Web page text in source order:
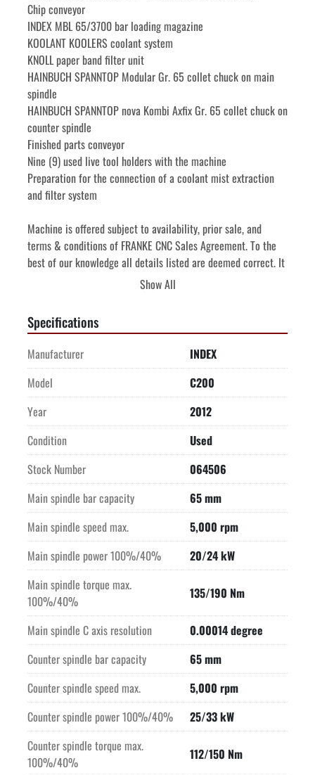
Chip conveyor
INDEX MBL 65/3700 bar loading magazine
KOOLANT KOOLERS coolant system
KNOLL paper band filter unit
HAINBUCH SPANNTOP Modular Gr. 65 collet chuck on main
spindle
HAINBUCH SPANNTOP nova Kombi Axfix Gr. 65 collet chuck on
counter spindle
Finished parts conveyor
Nine (9) used live tool holders with the machine
Preparation for the connection of a coolant mist extraction
and filter system
Machine is offered subject to availability, prior sale, and
terms & conditions of FRANKE CNC Sales Agreement. To the
best of our knowledge all details listed are deemed correct. It
is the Buyer's responsibility to confirm all details including
encourage an under power inspection of the machine(s) and
accessories prior to purchase.
Price quoted is FOB Purchase Point.
Price quoted includes professional de-installation and
shipping preparation by Seller.
Price quoted includes the cost of loading onto truck supplied
by Buyer.
Show All
Specifications
Manufacturer
INDEX
Model
C200
Year
2012
Condition
Used
Stock Number
064506
Main spindle bar capacity
65 mm
Main spindle speed max.
5,000 rpm
Main spindle power 100%/40%
20/24 kW
Main spindle torque max.
100%/40%
135/190 Nm
Main spindle C axis resolution
0.00014 degree
Counter spindle bar capacity
65 mm
Counter spindle speed max.
5,000 rpm
Counter spindle power 100%/40%
25/33 kW
Counter spindle torque max.
100%/40%
112/150 Nm